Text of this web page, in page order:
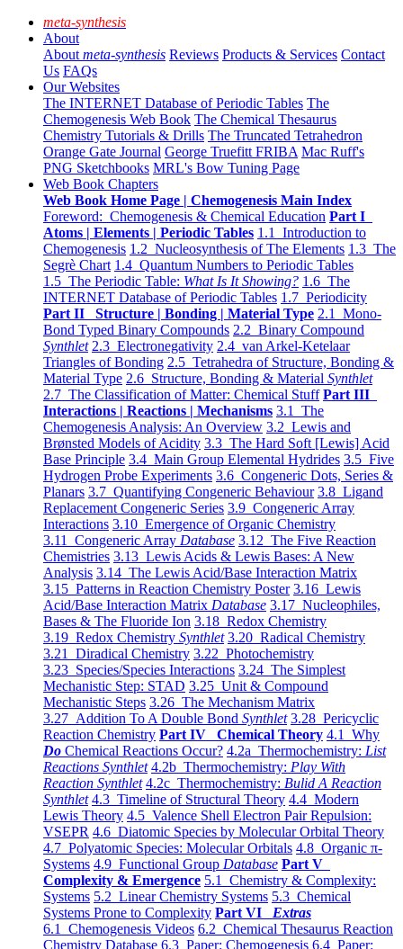
meta-synthesis
About
About meta-synthesis Reviews Products & Services Contact
Us FAQs
Our Websites
The INTERNET Database of Periodic Tables The
Chemogenesis Web Book The Chemical Thesaurus
Chemistry Tutorials & Drills The Truncated Tetrahedron
Orange Gate Journal George Truefitt FRIBA Mac Ruff's
PNG Sketchbooks MRL's Bow Tuning Page
Web Book Chapters
Web Book Home Page | Chemogenesis Main Index
Foreword: Chemogenesis & Chemical Education Part I
Atoms | Elements | Periodic Tables 1.1 Introduction to
Chemogenesis 1.2 Nucleosynthesis of The Elements 1.3 The
Segrè Chart 1.4 Quantum Numbers to Periodic Tables
1.5 The Periodic Table: What Is It Showing? 1.6 The
INTERNET Database of Periodic Tables 1.7 Periodicity
Part II Structure | Bonding | Material Type 2.1 Mono-
Bond Typed Binary Compounds 2.2 Binary Compound
Synthlet 2.3 Electronegativity 2.4 van Arkel-Ketelaar
Triangles of Bonding 2.5 Tetrahedra of Structure, Bonding &
Material Type 2.6 Structure, Bonding & Material Synthlet
2.7 The Classification of Matter: Chemical Stuff Part III
Interactions | Reactions | Mechanisms 3.1 The
Chemogenesis Analysis: An Overview 3.2 Lewis and
Brønsted Models of Acidity 3.3 The Hard Soft [Lewis] Acid
Base Principle 3.4 Main Group Elemental Hydrides 3.5 Five
Hydrogen Probe Experiments 3.6 Congeneric Dots, Series &
Planars 3.7 Quantifying Congeneric Behaviour 3.8 Ligand
Replacement Congeneric Series 3.9 Congeneric Array
Interactions 3.10 Emergence of Organic Chemistry
3.11 Congeneric Array Database 3.12 The Five Reaction
Chemistries 3.13 Lewis Acids & Lewis Bases: A New
Analysis 3.14 The Lewis Acid/Base Interaction Matrix
3.15 Patterns in Reaction Chemistry Poster 3.16 Lewis
Acid/Base Interaction Matrix Database 3.17 Nucleophiles,
Bases & The Fluoride Ion 3.18 Redox Chemistry
3.19 Redox Chemistry Synthlet 3.20 Radical Chemistry
3.21 Diradical Chemistry 3.22 Photochemistry
3.23 Species/Species Interactions 3.24 The Simplest
Mechanistic Step: STAD 3.25 Unit & Compound
Mechanistic Steps 3.26 The Mechanism Matrix
3.27 Addition To A Double Bond Synthlet 3.28 Pericyclic
Reaction Chemistry Part IV Chemical Theory 4.1 Why
Do Chemical Reactions Occur? 4.2a Thermochemistry: List
Reactions Synthlet 4.2b Thermochemistry: Play With
Reaction Synthlet 4.2c Thermochemistry: Bulid A Reaction
Synthlet 4.3 Timeline of Structural Theory 4.4 Modern
Lewis Theory 4.5 Valence Shell Electron Pair Repulsion:
VSEPR 4.6 Diatomic Species by Molecular Orbital Theory
4.7 Polyatomic Species: Molecular Orbitals 4.8 Organic π-
Systems 4.9 Functional Group Database Part V
Complexity & Emergence 5.1 Chemistry & Complexity:
Systems 5.2 Linear Chemistry Systems 5.3 Chemical
Systems Prone to Complexity Part VI Extras
6.1 Chemogenesis Videos 6.2 Chemical Thesaurus Reaction
Chemistry Database 6.3 Paper: Chemogenesis 6.4 Paper: